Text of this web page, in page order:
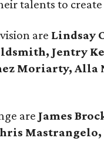
talents to
are Lindsay
Jentry
Moriarty, Alla
are James
Mastrangelo,